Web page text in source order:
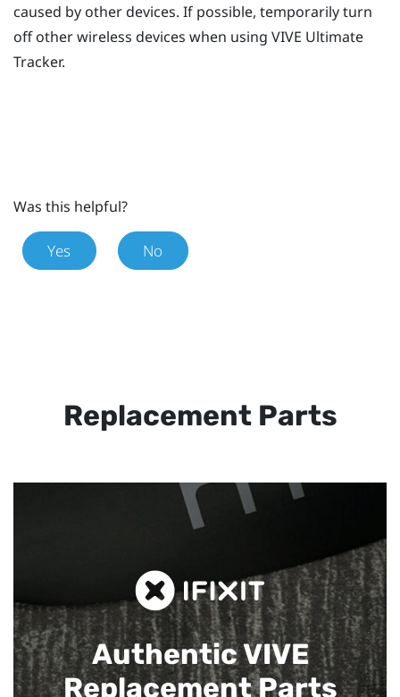
caused by other devices. If possible, temporarily turn
off other wireless devices when using VIVE Ultimate
Tracker.
Was this helpful?
Yes No
Replacement Parts
Authentic VIVE
Replacement Parts